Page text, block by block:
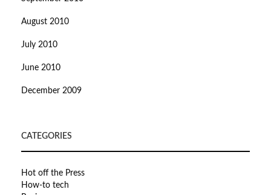
August 2010
July 2010
June 2010
December 2009
CATEGORIES
Hot off the Press
How-to tech